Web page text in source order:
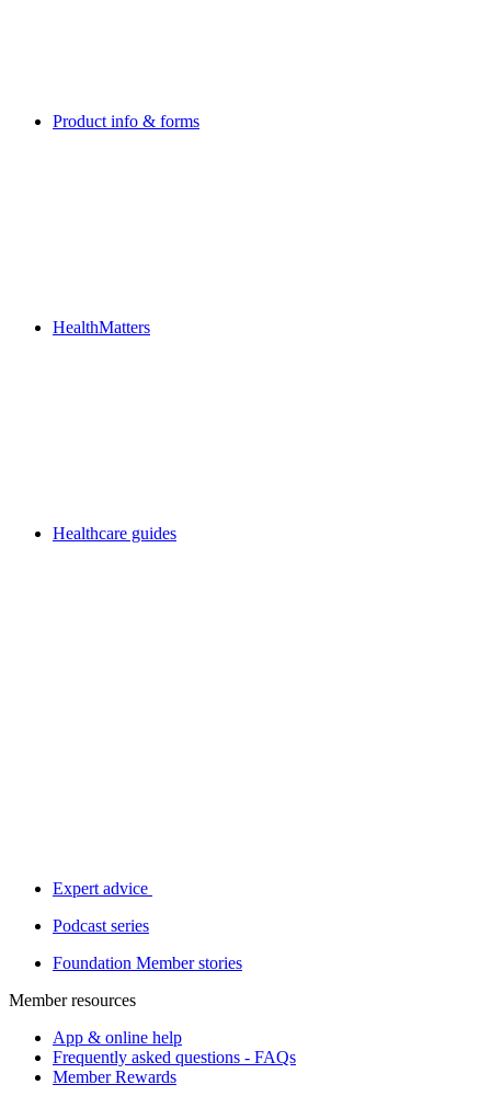
Product info & forms
HealthMatters
Healthcare guides
Expert advice
Podcast series
Foundation Member stories
Member resources
App & online help
Frequently asked questions - FAQs
Member Rewards